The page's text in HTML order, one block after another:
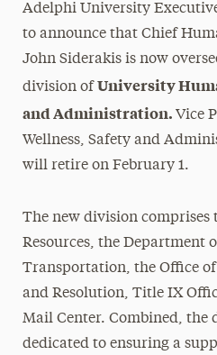
Adelphi University
to announce that Chief
John Siderakis is now
division of University
and Administration. Vice
Wellness, Safety and
will retire on February 1.
The new division comprises
Resources, the Department
Transportation, the Office
and Resolution, Title IX
Mail Center. Combined, the
dedicated to ensuring a